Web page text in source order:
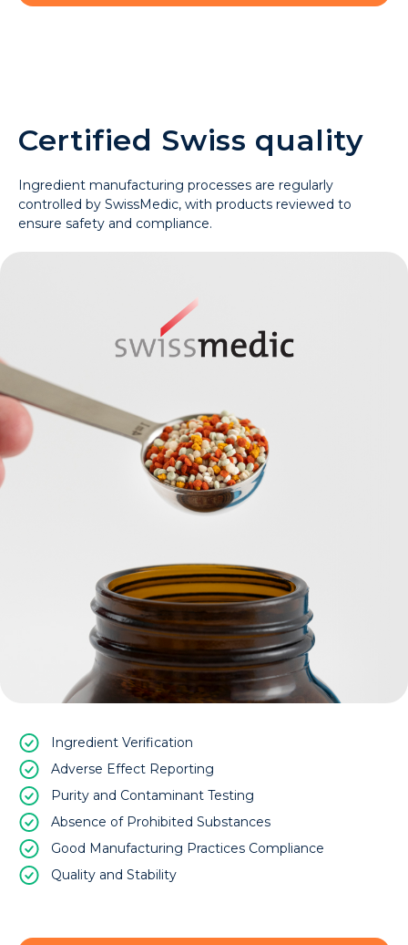
Certified Swiss quality
Ingredient manufacturing processes are regularly
controlled by SwissMedic, with products reviewed to
ensure safety and compliance.
Ingredient Verification
Adverse Effect Reporting
Purity and Contaminant Testing
Absence of Prohibited Substances
Good Manufacturing Practices Compliance
Quality and Stability